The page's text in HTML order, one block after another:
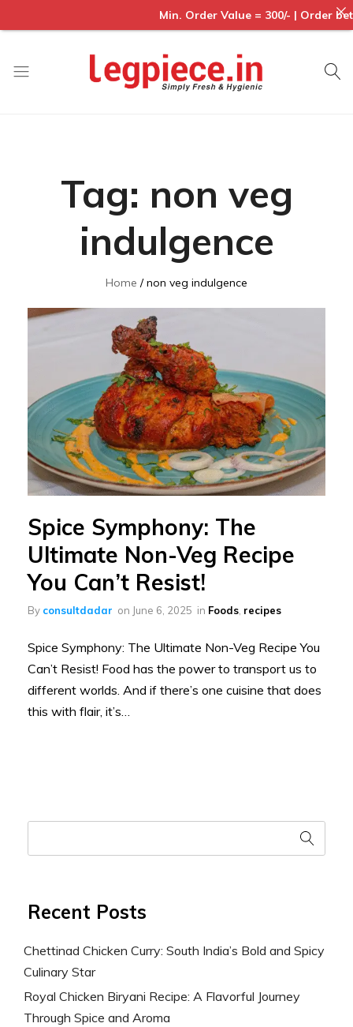
Tag: non veg
indulgence
Home non veg indulgence
Spice Symphony: The
Ultimate Non-Veg Recipe
You Can’t Resist!
By consultdadar on June 6, 2025 in Foods, recipes
Spice Symphony: The Ultimate Non-Veg Recipe You
Can’t Resist! Food has the power to transport us to
different worlds. And if there’s one cuisine that does
this with flair, it’s…
Recent Posts
Chettinad Chicken Curry: South India’s Bold and Spicy
Culinary Star
Royal Chicken Biryani Recipe: A Flavorful Journey
Through Spice and Aroma
Min. Order Value = 300/- | Order